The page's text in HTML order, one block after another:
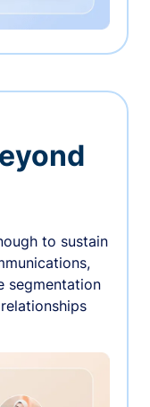
to sustain
segmentation